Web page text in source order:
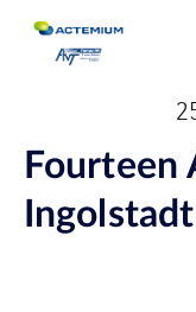
Fourteen
Ingolstadt